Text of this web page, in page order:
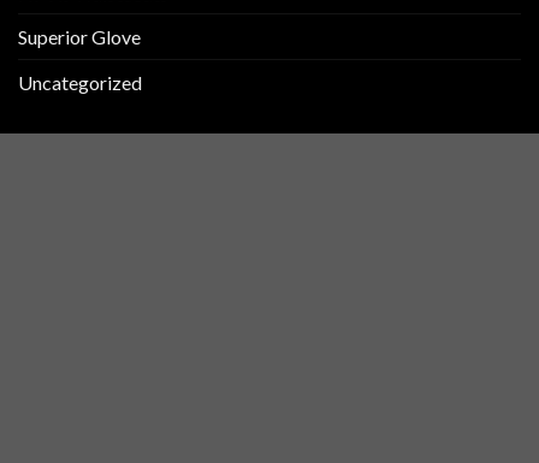
Superior Glove
Uncategorized